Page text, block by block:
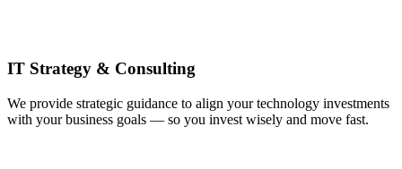
IT Strategy & Consulting
We provide strategic guidance to align your technology investments
with your business goals — so you invest wisely and move fast.